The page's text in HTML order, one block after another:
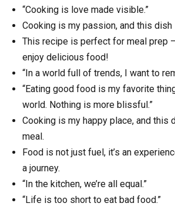
“Cooking is love made visible.”
Cooking is my passion, and this dish
This recipe is perfect for meal prep
enjoy delicious food!
“In a world full of trends, I want to
“Eating good food is my favorite
world. Nothing is more blissful.”
Cooking is my happy place, and this
meal.
Food is not just fuel, it’s an
a journey.
“In the kitchen, we’re all equal.”
“Life is too short to eat bad food.”